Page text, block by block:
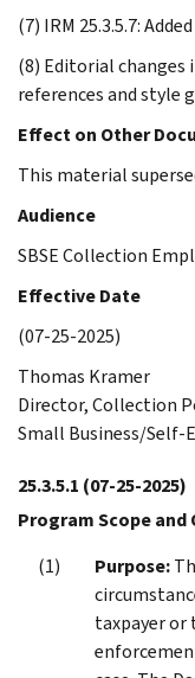
(7) IRM 25.3.5.7:
(8) Editorial
references and style
Effect on Other
This material
Audience
SBSE Collection
Effective Date
(07-25-2025)
Thomas Kramer
Director, Collection
Small Business/Self-
25.3.5.1 (07-25-2025)
Program Scope and
Purpose:
taxpayer